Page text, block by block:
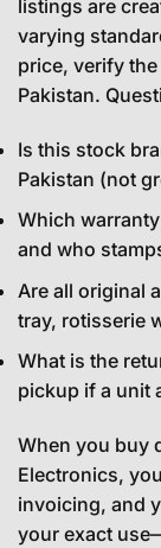
listings are
varying
price, verify the
Pakistan.
Is this stock
Pakistan (not
Which
and who
Are all original
tray, rotisserie
What is the
pickup if a unit
When you buy
Electronics,
invoicing, and
your exact